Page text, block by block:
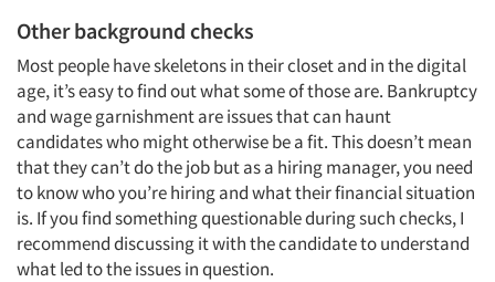
Other background checks
Most people have skeletons in their closet and in the digital
age, it’s easy to find out what some of those are. Bankruptcy
and wage garnishment are issues that can haunt
candidates who might otherwise be a fit. This doesn’t mean
that they can’t do the job but as a hiring manager, you need
to know who you’re hiring and what their financial situation
is. If you find something questionable during such checks, I
recommend discussing it with the candidate to understand
what led to the issues in question.